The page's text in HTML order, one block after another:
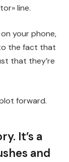
line.
your phone,
the fact that
that they’re
forward.
It’s a
and